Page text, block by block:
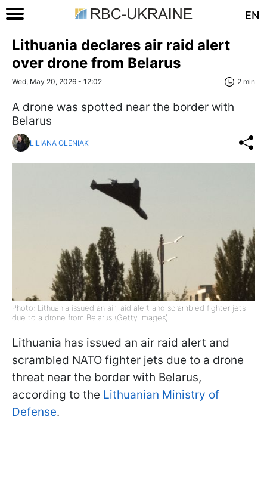
EN
Lithuania declares air raid alert
over drone from Belarus
Wed, May 20, 2026 - 12:02 2 min
A drone was spotted near the border with
Belarus
LILIANA OLENIAK
Photo: Lithuania issued an air raid alert and scrambled fighter jets
due to a drone from Belarus (Getty Images)
Lithuania has issued an air raid alert and
scrambled NATO fighter jets due to a drone
threat near the border with Belarus,
according to the Lithuanian Ministry of
Defense.